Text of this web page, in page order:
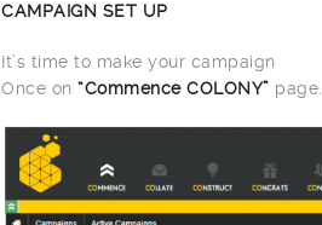
CAMPAIGN SET UP
It’s time to make your campaign
Once on“Commence COLONY” page.